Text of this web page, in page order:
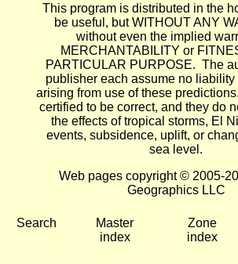
This program is distributed in the
be useful, but WITHOUT ANY
without even the implied
MERCHANTABILITY or
PARTICULAR PURPOSE. The
publisher each assume no liability
arising from use of these
certified to be correct, and they do
the effects of tropical storms, El
events, subsidence, uplift, or
sea level.
Web pages copyright © 2005-
Geographics LLC
Search
Master
index
Zone
index